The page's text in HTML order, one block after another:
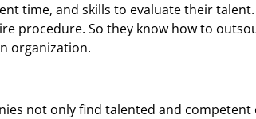
time, and skills to evaluate their
procedure. So they know how to
organization.
not only find talented and